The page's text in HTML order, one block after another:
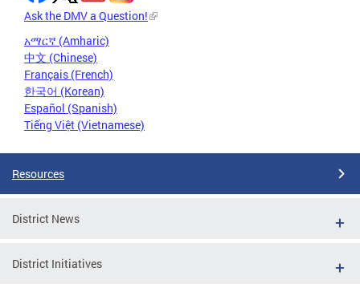
Ask the DMV a Question!
አማርኛ (Amharic)
中文 (Chinese)
Français (French)
한국어 (Korean)
Español (Spanish)
Tiếng Việt (Vietnamese)
Resources
District News
District Initiatives